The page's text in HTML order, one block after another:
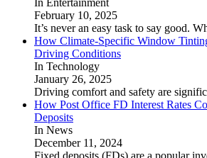
In Entertainment
February 10, 2025
It’s never an easy task to say good.
How Climate-Specific Window
Driving Conditions
In Technology
January 26, 2025
Driving comfort and safety are
How Post Office FD Interest Rates
Deposits
In News
December 11, 2024